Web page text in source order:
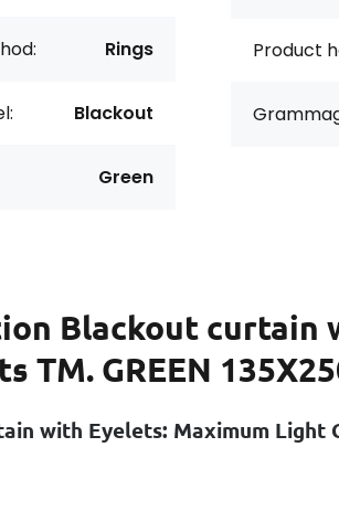
Rings
Blackout
Green
Product
Blackout curtain
TM. GREEN
with Eyelets: Maximum Light